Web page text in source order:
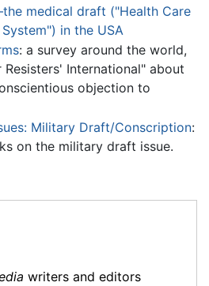
medical draft ("Health Care
in the USA
: a survey around the world,
International" about
objection to
Military Draft/Conscription:
on the military draft issue.
writers and editors